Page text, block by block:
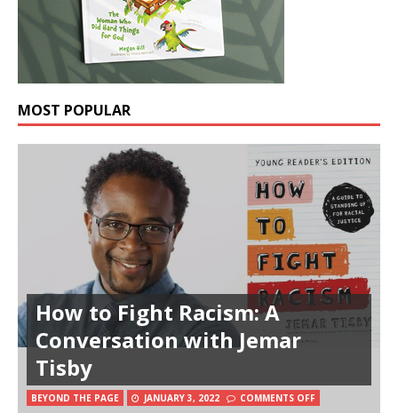
MOST POPULAR
How to Fight Racism: A
Conversation with Jemar
Tisby
BEYOND THE PAGE JANUARY 3, 2022 COMMENTS OFF